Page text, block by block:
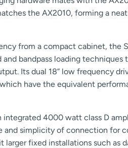
the AX2010, forming a
from a compact cabinet, the
bandpass loading techniques
Its dual 18” low frequency
have the equivalent
integrated 4000 watt class D
and simplicity of connection for
fixed installations such as